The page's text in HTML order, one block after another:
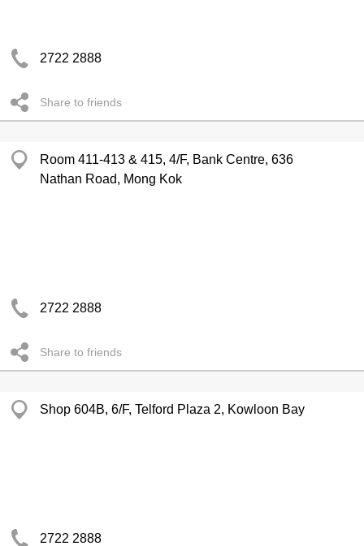
2722 2888
Share to friends
Room 411-413 & 415, 4/F, Bank Centre, 636
Nathan Road, Mong Kok
2722 2888
Share to friends
Shop 604B, 6/F, Telford Plaza 2, Kowloon Bay
2722 2888